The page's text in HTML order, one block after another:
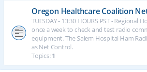
Oregon Healthcare Coalition
TUESDAY - 13:30 HOURS PST - Regional
once a week to check and test radio
equipment. The Salem Hospital Ham
as Net Control.
Topics:1